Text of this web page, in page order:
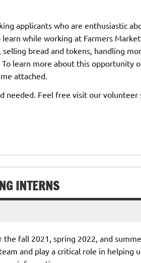
applicants who are enthusiastic
while working at Farmers
bread and tokens, handling
learn more about this opportunity
attached.
needed. Feel free visit our
INTERNS
fall 2021, spring 2022, and
and play a critical role in helping